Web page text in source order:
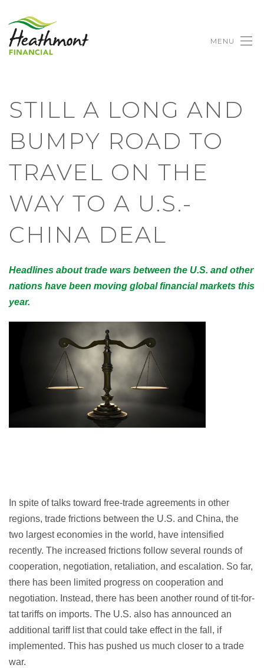
MENU
STILL A LONG AND
BUMPY ROAD TO
TRAVEL ON THE
WAY TO A U.S.-
CHINA DEAL
Headlines about trade wars between the U.S. and other
nations have been moving global financial markets this
year.
In spite of talks toward free-trade agreements in other
regions, trade frictions between the U.S. and China, the
two largest economies in the world, have intensified
recently. The increased frictions follow several rounds of
cooperation, negotiation, retaliation, and escalation. So far,
there has been limited progress on cooperation and
negotiation. Instead, there has been another round of tit-for-
tat tariffs on imports. The U.S. also has announced an
additional tariff list that could take effect in the fall, if
implemented. This has pushed us much closer to a trade
war.